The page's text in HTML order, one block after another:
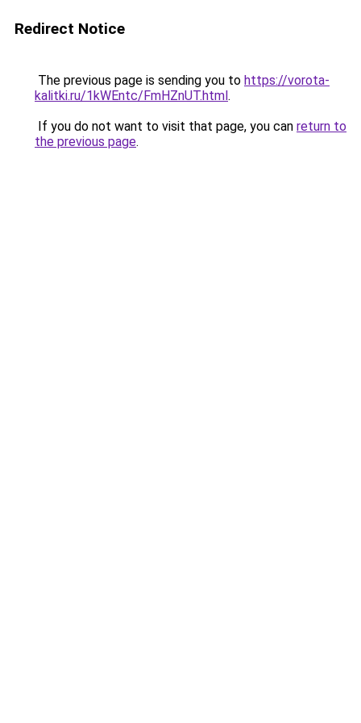
Redirect Notice
The previous page is sending you to https://vorota-
kalitki.ru/1kWEntc/FmHZnUT.html.
If you do not want to visit that page, you can return to
the previous page.